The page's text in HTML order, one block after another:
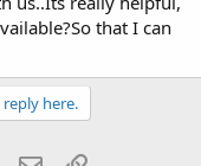
that I can
here.